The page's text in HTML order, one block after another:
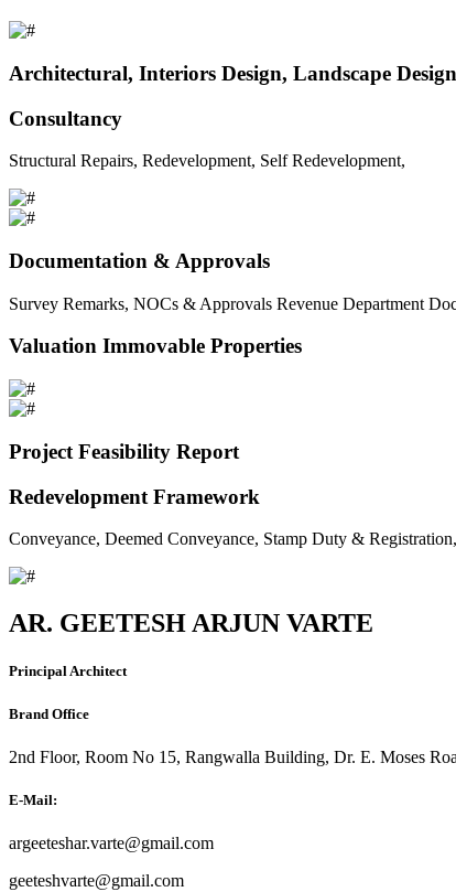
Architectural, Interiors Design, Landscape
Consultancy
Structural Repairs, Redevelopment, Self Redevelopment,
Documentation & Approvals
Survey Remarks, NOCs & Approvals Revenue Department
Valuation Immovable Properties
Project Feasibility Report
Redevelopment Framework
Conveyance, Deemed Conveyance, Stamp Duty &
AR. GEETESH ARJUN VARTE
Principal Architect
Brand Office
2nd Floor, Room No 15, Rangwalla Building, Dr. E. Moses
E-Mail:
argeeteshar.varte@gmail.com
geeteshvarte@gmail.com